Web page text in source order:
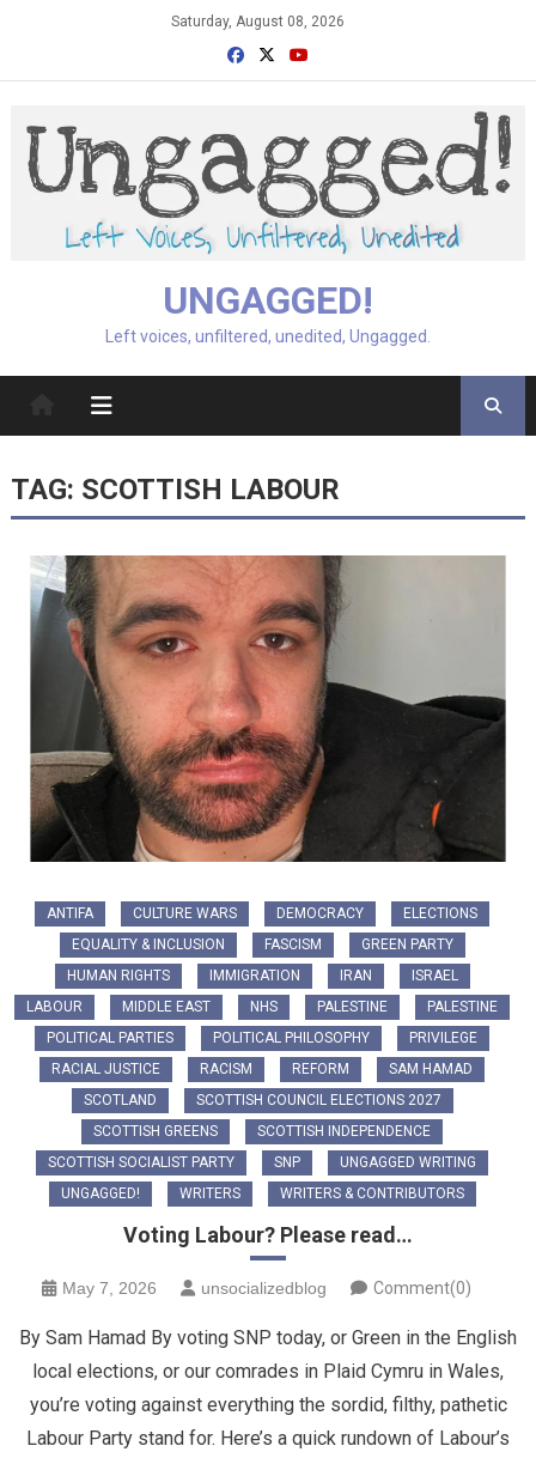
Saturday, August 08, 2026
UNGAGGED!
Left voices, unfiltered, unedited, Ungagged.
TAG: SCOTTISH LABOUR
ANTIFA CULTURE WARS DEMOCRACY
ELECTIONS
EQUALITY & INCLUSION
FASCISM
GREEN PARTY
HUMAN RIGHTS
IMMIGRATION IRAN
ISRAEL
LABOUR
MIDDLE EAST NHS PALESTINE
PALESTINE
POLITICAL PARTIES
POLITICAL PHILOSOPHY
PRIVILEGE
RACIAL JUSTICE
RACISM REFORM
SAM HAMAD
SCOTLAND
SCOTTISH COUNCIL ELECTIONS 2027
SCOTTISH GREENS
SCOTTISH INDEPENDENCE
SCOTTISH SOCIALIST PARTY
SNP
UNGAGGED WRITING
UNGAGGED!
WRITERS WRITERS & CONTRIBUTORS
Voting Labour? Please read…
May 7, 2026 unsocializedblog Comment(0)
By Sam Hamad By voting SNP today, or Green in the English
local elections, or our comrades in Plaid Cymru in Wales,
you’re voting against everything the sordid, filthy, pathetic
Labour Party stand for. Here’s a quick rundown of Labour’s